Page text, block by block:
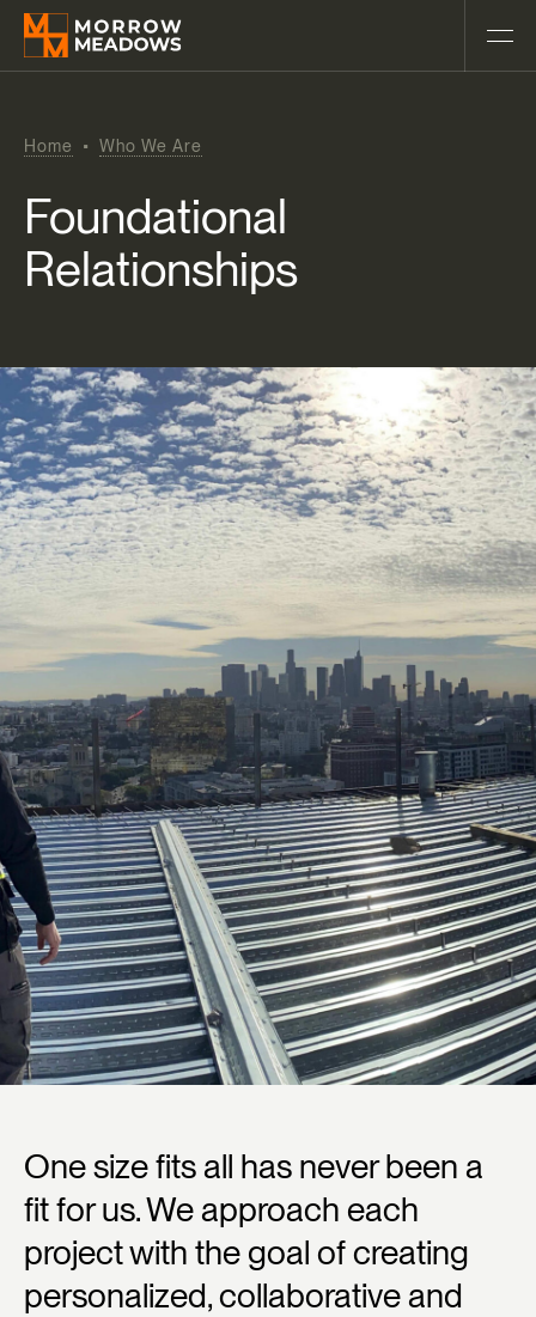
Home Who We Are
Foundational
Relationships
Onesizefits all has never been a
fitfor us.We approach each
projectwith the goal ofcreating
personalized,collaborative and